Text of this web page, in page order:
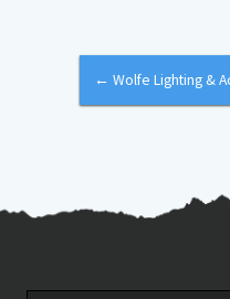
← Wolfe Lighting &